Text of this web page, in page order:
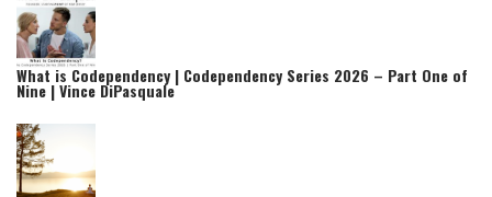
What is Codependency | Codependency Series 2026 – Part One of
Nine | Vince DiPasquale